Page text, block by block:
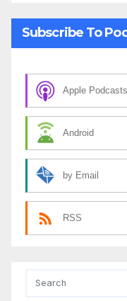
Subscribe To
Apple Podcasts
Android
by Email
RSS